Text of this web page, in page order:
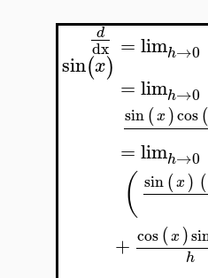
d
dx
sin(x)
= limh→0
= limh→0
sin(x)cos(
= limh→0
( sin(x) (
+ cos(x)
h